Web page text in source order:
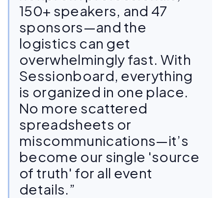
150+ speakers, and 47
sponsors—and the
logistics can get
overwhelmingly fast. With
Sessionboard, everything
is organized in one place.
No more scattered
spreadsheets or
miscommunications—it’s
become our single 'source
of truth' for all event
details.”